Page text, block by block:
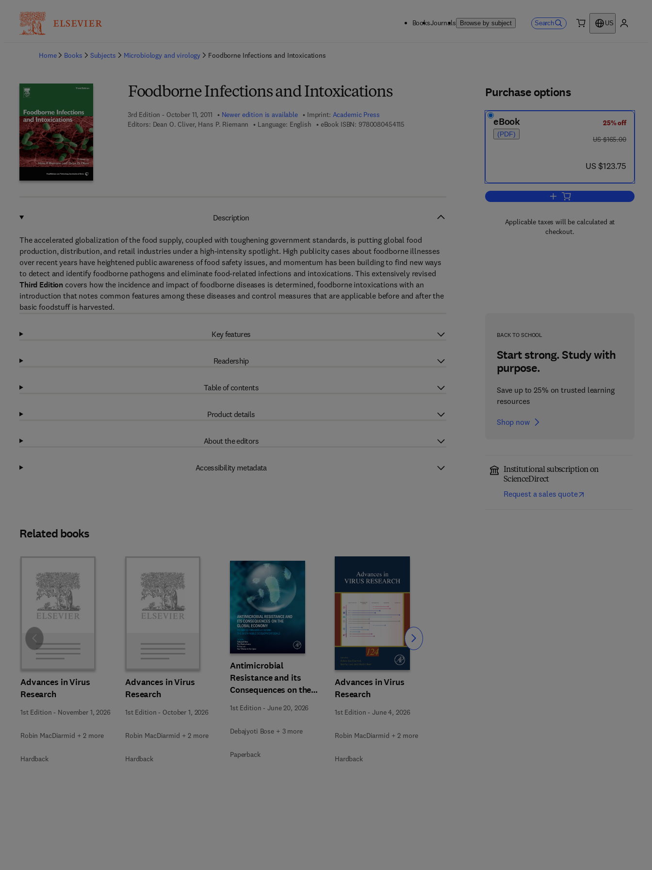
BooksJournals Browse by subject Search
US
Home
Books Subjects Microbiology and virology Foodborne Infections and Intoxications
Foodborne Infections and Intoxications
3rd Edition - October 11, 2011 Newer edition is available Imprint: Academic Press
Editors: Dean O. Cliver, Hans P. Riemann Language: English eBook ISBN: 9780080454115
Purchase options
eBook
(PDF)
25% off
was US $165.00
US $165.00
now US $123.75
US $123.75
Add to cart, Foodborne
Applicable taxes will be calculated at
checkout.
BACK TO SCHOOL
Start strong. Study with
purpose.
Save up to 25% on trusted learning
resources
Shop now
Institutional subscription on
ScienceDirect
Request a sales quote
Description
The accelerated globalization of the food supply, coupled with toughening government standards, is putting global food
production, distribution, and retail industries under a high-intensity spotlight. High publicity cases about foodborne illnesses
over recent years have heightened public awareness of food safety issues, and momentum has been building to find new ways
to detect and identify foodborne pathogens and eliminate food-related infections and intoxications. This extensively revised
Third Edition covers how the incidence and impact of foodborne diseases is determined, foodborne intoxications with an
introduction that notes common features among these diseases and control measures that are applicable before and after the
basic foodstuff is harvested.
Key features
Readership
Table of contents
Product details
About the editors
Accessibility metadata
Related books
Advances in Virus
Research
1st Edition - November 1, 2026
Robin MacDiarmid + 2 more
Hardback
Advances in Virus
Research
1st Edition - October 1, 2026
Robin MacDiarmid + 2 more
Hardback
Antimicrobial
Resistance and its
Consequences on the
Global Economy
1st Edition -June 20, 2026
Debajyoti Bose + 3 more
Paperback
Advances in Virus
Research
1st Edition -June 4, 2026
Robin MacDiarmid + 2 more
Hardback
Slide Slide